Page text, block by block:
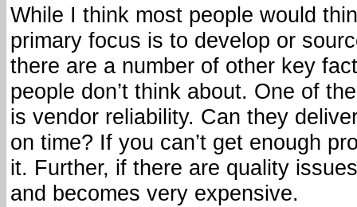
While I think most people would
primary focus is to develop or
there are a number of other key
people don’t think about. One of
is vendor reliability. Can they
on time? If you can’t get enough
it. Further, if there are quality
and becomes very expensive.